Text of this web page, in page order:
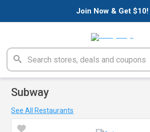
Join Now & Get $10!
Subway
See All Restaurants